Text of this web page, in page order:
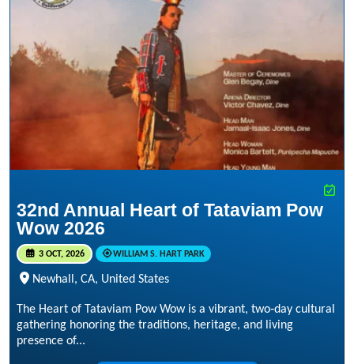
32nd Annual Heart of Tataviam Pow
Wow 2026
3 OCT, 2026 WILLIAM S. HART PARK
Newhall, CA, United States
The Heart of Tataviam Pow Wow is a vibrant, two‑day cultural
gathering honoring the traditions, heritage, and living
presence of...